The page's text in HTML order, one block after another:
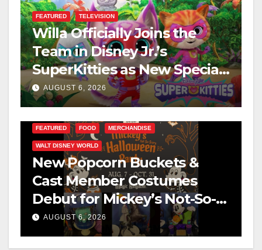
FEATURED TELEVISION
Willa Officially Joins the
Team in Disney Jr.’s
SuperKitties as New Specials
Are Announced
AUGUST 6, 2026
FEATURED FOOD MERCHANDISE
WALT DISNEY WORLD
New Popcorn Buckets &
Cast Member Costumes
Debut for Mickey’s Not-So-
Scary Halloween Party 2026
AUGUST 6, 2026